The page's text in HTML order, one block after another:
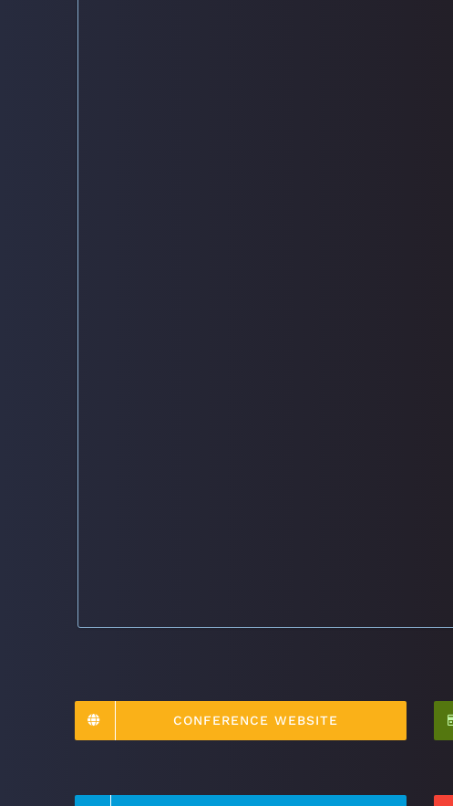
CONFERENCE WEBSITE